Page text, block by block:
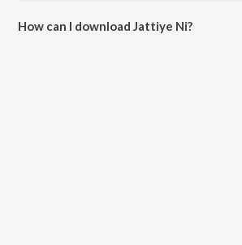
How can I download Jattiye Ni?